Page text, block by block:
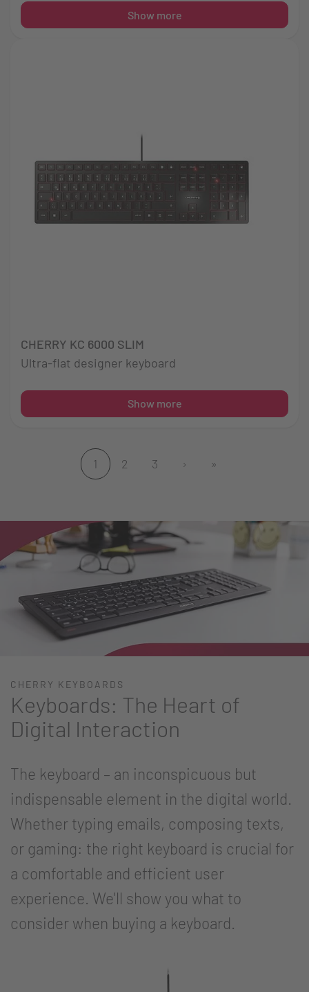
Show more
CHERRY KC 6000 SLIM
Ultra-flat designer keyboard
Show more
1
2 3 › »
CHERRY KEYBOARDS
Keyboards: The Heart of
Digital Interaction
The keyboard – an inconspicuous but
indispensable element in the digital world.
Whether typing emails, composing texts,
or gaming: the right keyboard is crucial for
a comfortable and efficient user
experience. We'll show you what to
consider when buying a keyboard.